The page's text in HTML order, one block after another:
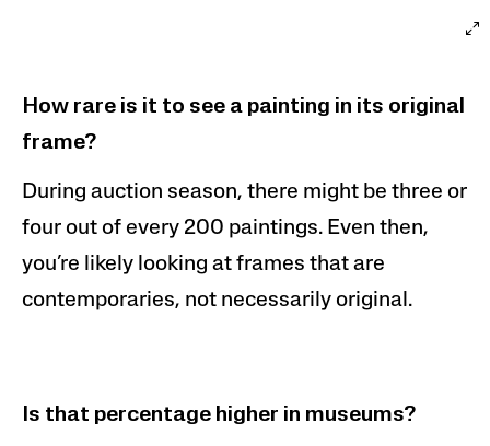
How rare is it to see a painting in its original
frame?
During auction season, there might be three or
four out of every 200 paintings. Even then,
you’re likely looking at frames that are
contemporaries, not necessarily original.
Is that percentage higher in museums?